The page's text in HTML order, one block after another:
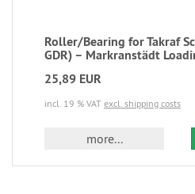
Roller/Bearing for Takraf
GDR) – Markranstädt
25,89 EUR
incl. 19 % VAT excl. shipping costs
more...